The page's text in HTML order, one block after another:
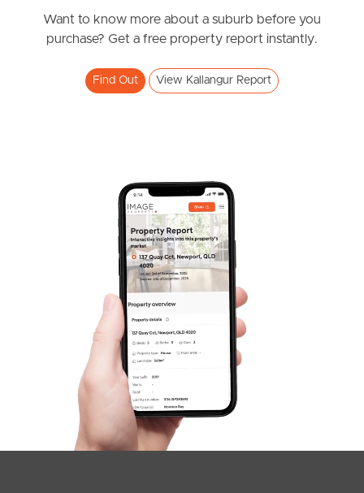
West End Suburb Report
Southside – West End
Sunshine Coast
South Melbourne
Meet The Team
Contact Us
Want to know more about a suburb before you
purchase? Get a free property report instantly.
Find Out View Kallangur Report